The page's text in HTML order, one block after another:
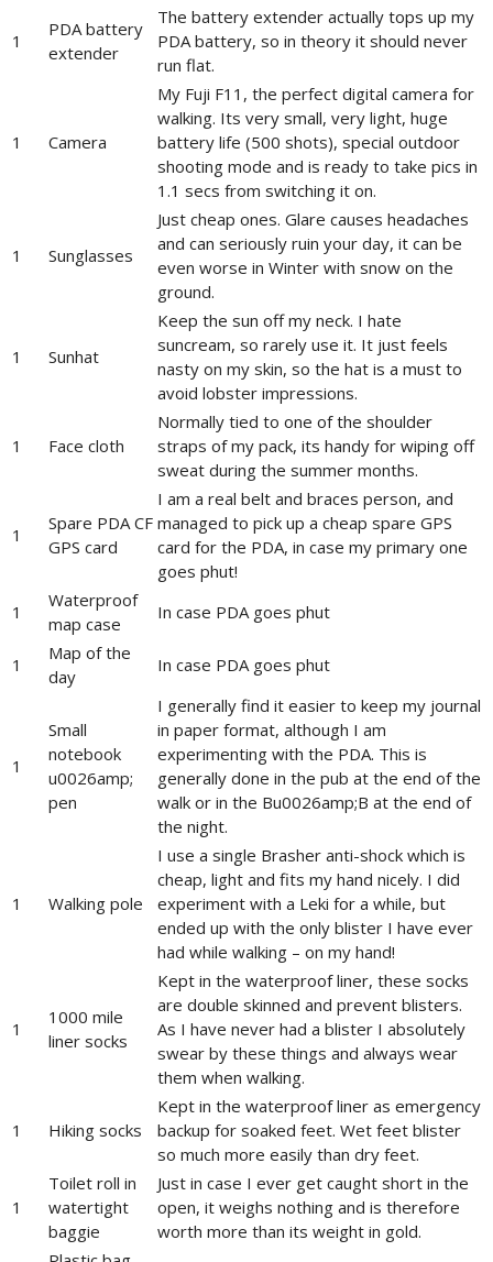
1
PDA battery
extender
The battery extender actually tops up my
PDA battery, so in theory it should never
run flat.
1 Camera
My Fuji F11, the perfect digital camera for
walking. Its very small, very light, huge
battery life (500 shots), special outdoor
shooting mode and is ready to take pics in
1.1 secs from switching it on.
1 Sunglasses
Just cheap ones. Glare causes headaches
and can seriously ruin your day, it can be
even worse in Winter with snow on the
ground.
1 Sunhat
Keep the sun off my neck. I hate
suncream, so rarely use it. It just feels
nasty on my skin, so the hat is a must to
avoid lobster impressions.
1 Face cloth
Normally tied to one of the shoulder
straps of my pack, its handy for wiping off
sweat during the summer months.
1
Spare PDA CF
GPS card
I am a real belt and braces person, and
managed to pick up a cheap spare GPS
card for the PDA, in case my primary one
goes phut!
1
Waterproof
map case
In case PDA goes phut
1
Map of the
day
In case PDA goes phut
1
Small
notebook
u0026amp;
pen
I generally find it easier to keep my journal
in paper format, although I am
experimenting with the PDA. This is
generally done in the pub at the end of the
walk or in the Bu0026amp;B at the end of
the night.
1 Walking pole
I use a single Brasher anti-shock which is
cheap, light and fits my hand nicely. I did
experiment with a Leki for a while, but
ended up with the only blister I have ever
had while walking – on my hand!
1
1000 mile
liner socks
Kept in the waterproof liner, these socks
are double skinned and prevent blisters.
As I have never had a blister I absolutely
swear by these things and always wear
them when walking.
1 Hiking socks
Kept in the waterproof liner as emergency
backup for soaked feet. Wet feet blister
so much more easily than dry feet.
1
Toilet roll in
watertight
baggie
Just in case I ever get caught short in the
open, it weighs nothing and is therefore
worth more than its weight in gold.